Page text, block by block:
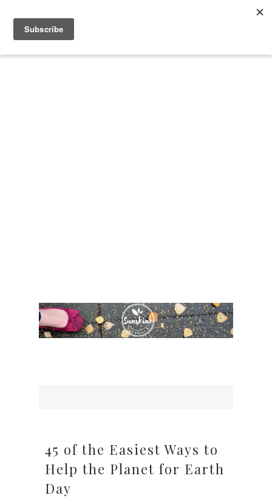
45 of the Easiest Ways to
Help the Planet for Earth
Day